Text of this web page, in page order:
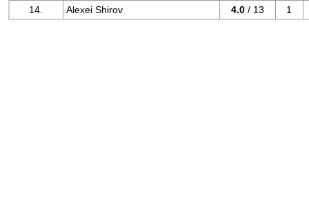
14.
Alexei Shirov 4.0 / 13 1